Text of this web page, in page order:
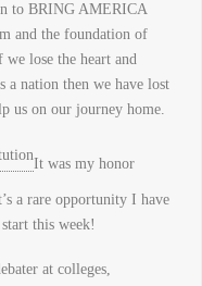
to BRING AMERICA
and the foundation of
lose the heart and
a nation then we have lost
on our journey home.
It was my honor
a rare opportunity I have
this week!
at colleges,